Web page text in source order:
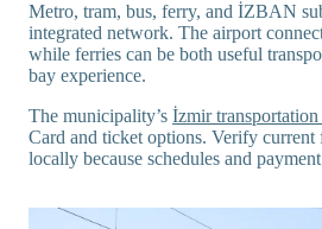
Metro, tram, bus, ferry, and İZBAN
integrated network. The airport
while ferries can be both useful
bay experience.
The municipality’s İzmir
Card and ticket options. Verify current
locally because schedules and